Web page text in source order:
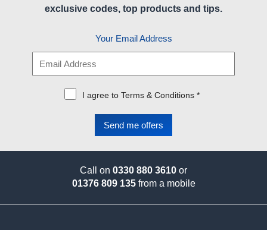
exclusive codes, top products and tips.
Your Email Address
I agree to Terms & Conditions *
Call on 0330 880 3610 or
01376 809 135from a mobile